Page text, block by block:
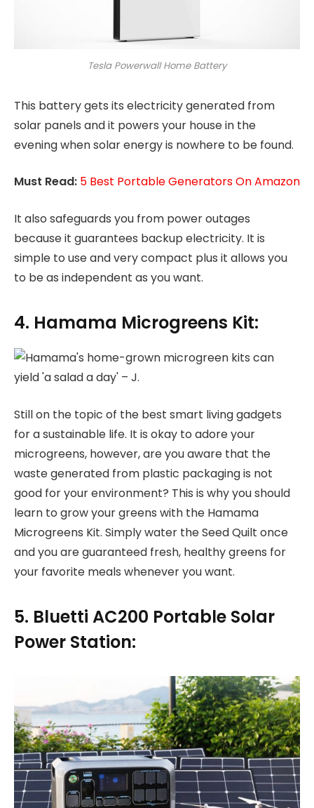
Tesla Powerwall Home Battery
This battery gets its electricity generated from
solar panels and it powers your house in the
evening when solar energy is nowhere to be found.
Must Read: 5 Best Portable Generators On Amazon
It also safeguards you from power outages
because it guarantees backup electricity. It is
simple to use and very compact plus it allows you
to be as independent as you want.
4. Hamama Microgreens Kit:
Still on the topic of the best smart living gadgets
for a sustainable life. It is okay to adore your
microgreens, however, are you aware that the
waste generated from plastic packaging is not
good for your environment? This is why you should
learn to grow your greens with the Hamama
Microgreens Kit. Simply water the Seed Quilt once
and you are guaranteed fresh, healthy greens for
your favorite meals whenever you want.
5. Bluetti AC200 Portable Solar
Power Station: